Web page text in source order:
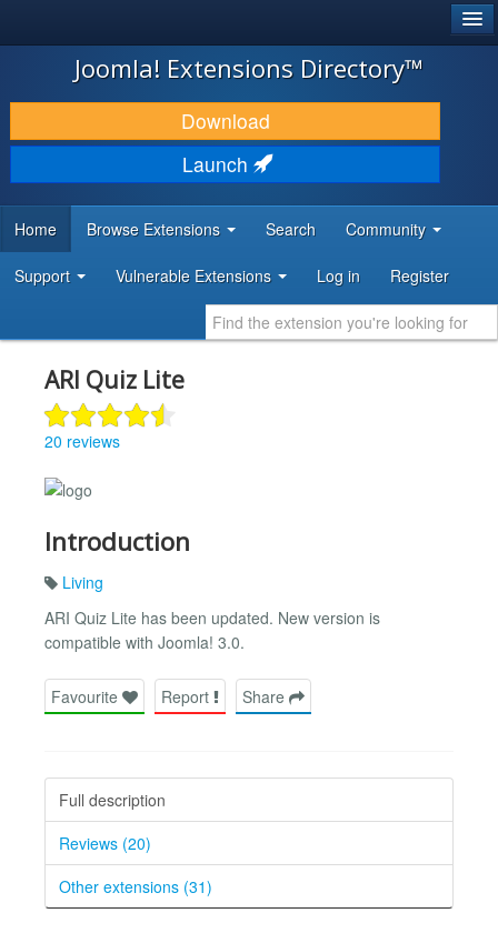
JOOMLA!
DOWNLOAD & EXTEND
DISCOVER & LEARN
DEVELOPER RESOURCES
Joomla! Extensions Directory™
Download
Launch
Home Browse Extensions Search Community
Support Vulnerable Extensions Log in Register
ARI Quiz Lite
20 reviews
Introduction
Living
ARI Quiz Lite has been updated. New version is
compatible with Joomla! 3.0.
Favourite Report Share
Full description
Reviews (20)
Other extensions (31)